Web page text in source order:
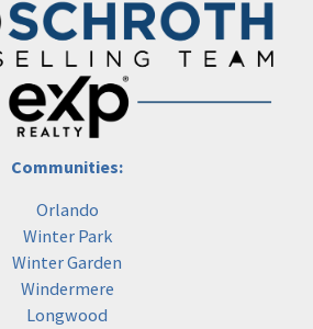
Communities:
Orlando
Winter Park
Winter Garden
Windermere
Longwood